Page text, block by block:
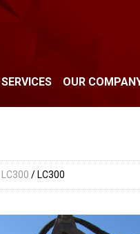
SERVICES OUR
LC300 / LC300